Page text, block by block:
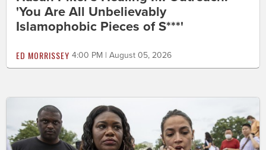
'You Are All Unbelievably
Islamophobic Pieces of S***'
ED MORRISSEY 4:00 PM | August 05, 2026